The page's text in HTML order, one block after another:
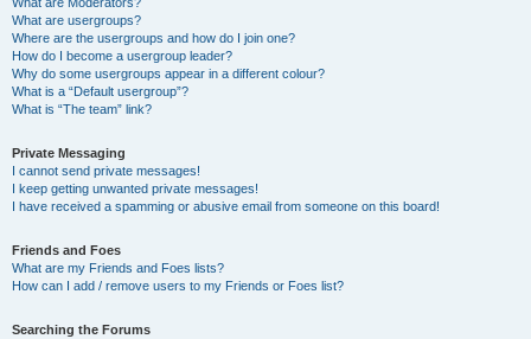
What are usergroups?
Where are the usergroups and how do I join one?
How do I become a usergroup leader?
Why do some usergroups appear in a different colour?
What is a “Default usergroup”?
What is “The team” link?
Private Messaging
I cannot send private messages!
I keep getting unwanted private messages!
I have received a spamming or abusive email from someone on this board!
Friends and Foes
What are my Friends and Foes lists?
How can I add / remove users to my Friends or Foes list?
Searching the Forums